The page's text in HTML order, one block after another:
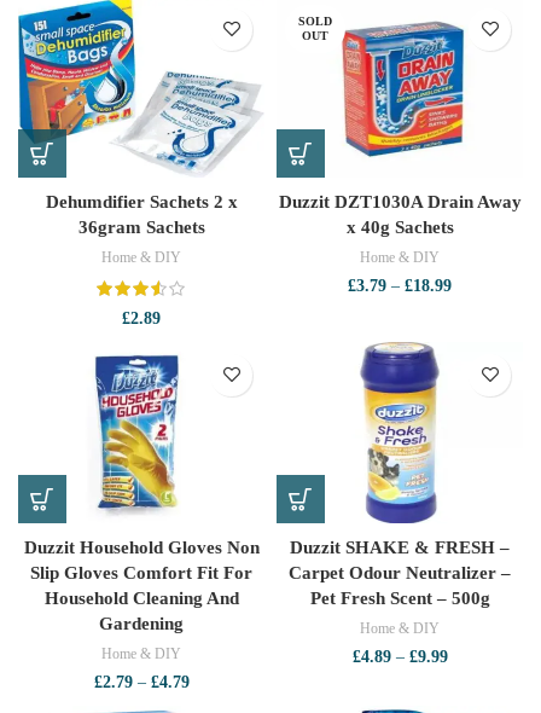
Dehumdifier Sachets 2 x
36gram Sachets
Home & DIY
£2.89
SOLD
OUT
Duzzit DZT1030A Drain Away
x 40g Sachets
Home & DIY
£3.79 – £18.99Price
£18.99
Duzzit Household Gloves Non
Slip Gloves Comfort Fit For
Household Cleaning And
Gardening
Home & DIY
£2.79 – £4.79Price
Duzzit SHAKE & FRESH –
Carpet Odour Neutralizer –
Pet Fresh Scent – 500g
Home & DIY
£4.89 – £9.99Price